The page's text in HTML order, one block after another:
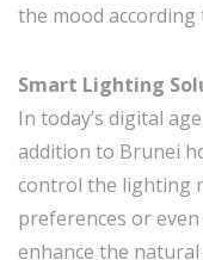
the mood
Smart Lighting
In today’s digital
addition to Brunei
control the lighting
preferences or
enhance the